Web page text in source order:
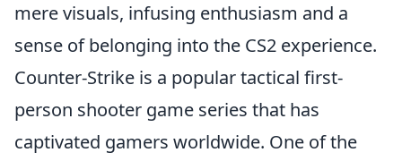
mere visuals, infusing enthusiasm and a
sense of belonging into the CS2 experience.
Counter-Strike is a popular tactical first-
person shooter game series that has
captivated gamers worldwide. One of the